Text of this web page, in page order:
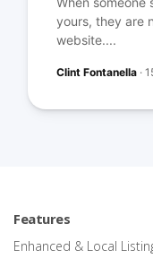
yours, they are
website....
Clint Fontanella ·
Features
Enhanced & Local